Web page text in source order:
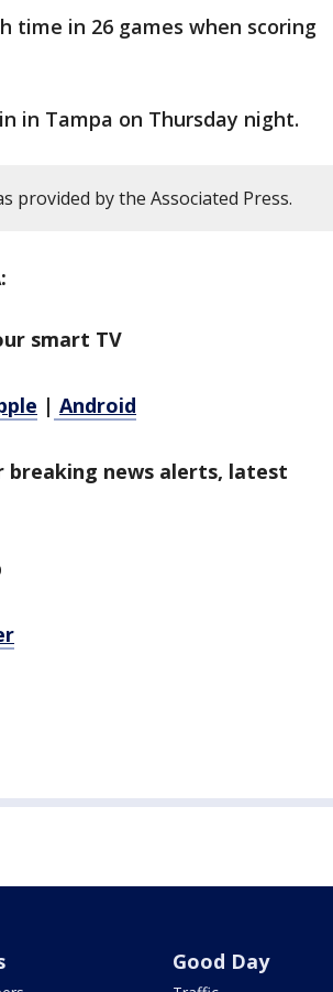
in 26 games when scoring
in Tampa on Thursday night.
provided by the Associated Press.
smart TV
| Android
breaking news alerts, latest
Good Day